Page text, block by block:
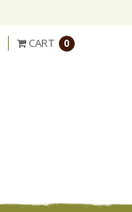
CART 0